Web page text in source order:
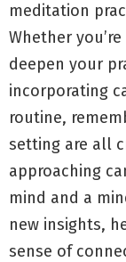
meditation
Whether
deepen your
incorporating
routine,
setting are all
approaching
mind and a
new insights,
sense of